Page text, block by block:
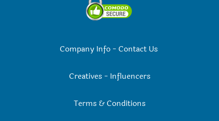
Company Info- Contact Us
Creatives - Influencers
Terms & Conditions